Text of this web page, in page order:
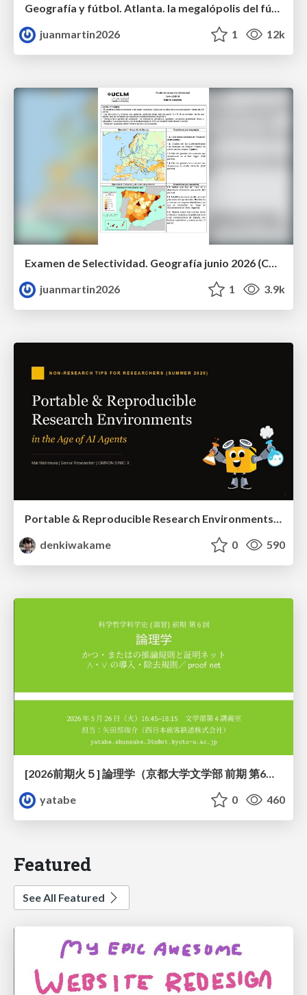
Geografía y fútbol. Atlanta. la megalópolis del fútbol
juanmartin2026
1 12k
Examen de Selectividad. Geografía junio 2026 (Convocatoria Ordinaria). UCLM
juanmartin2026
1 3.9k
denkiwakame
0 590
[2026前期火５] 論理学（京都大学文学部 前期 第6回）「かつとまたはの規則」
yatabe
0 460
Featured
See All Featured